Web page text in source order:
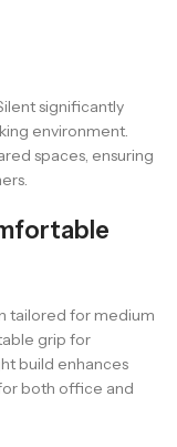
significantly
environment.
spaces, ensuring
tailored for medium
grip for
build enhances
both office and